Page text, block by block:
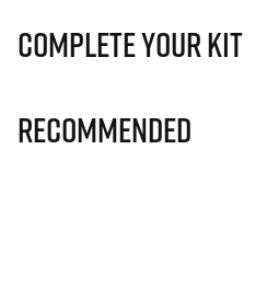
Complete Your Kit
Recommended